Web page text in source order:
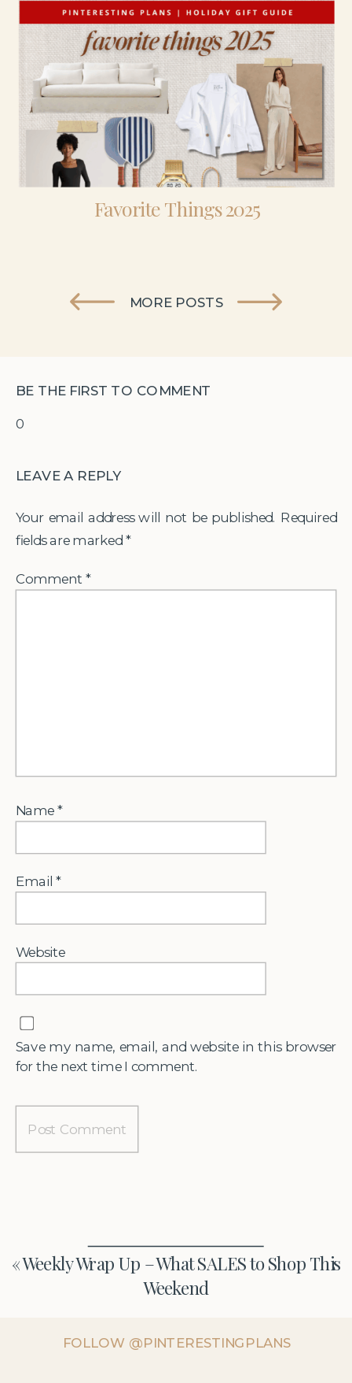
Favorite Things 2025
MORE POSTS
0
BE THE FIRST TO COMMENT
LEAVE A REPLY
Your email address will not be published. Required
fields are marked *
Comment*
Name*
Email*
Website
Save my name, email, and website in this browser
for the next time I comment.
«Weekly Wrap Up – What SALES to Shop This
Weekend
FOLLOW @PINTERESTINGPLANS